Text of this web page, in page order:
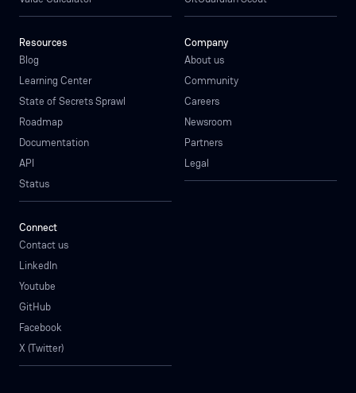
Resources
Blog
Learning Center
State of Secrets Sprawl
Roadmap
Documentation
API
Status
Company
About us
Community
Careers
Newsroom
Partners
Legal
Connect
Contact us
LinkedIn
Youtube
GitHub
Facebook
X (Twitter)